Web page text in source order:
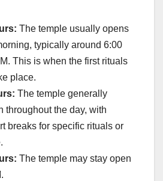
The temple usually opens
typically around 6:00
This is when the first rituals
place.
The temple generally
throughout the day, with
breaks for specific rituals or
The temple may stay open